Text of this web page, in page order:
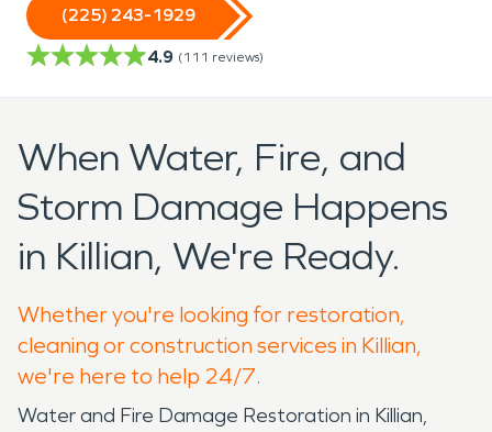
(225) 243-1929
4.9 (111 reviews)
When Water, Fire, and
Storm Damage Happens
in Killian, We're Ready.
Whether you're looking for restoration,
cleaning or construction services in Killian,
we're here to help 24/7.
Water and Fire Damage Restoration in Killian,